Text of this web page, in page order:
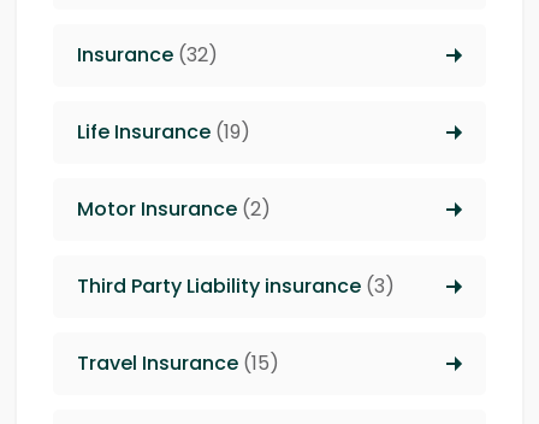
Insurance (32)
Life Insurance (19)
Motor Insurance (2)
Third Party Liability insurance (3)
Travel Insurance (15)